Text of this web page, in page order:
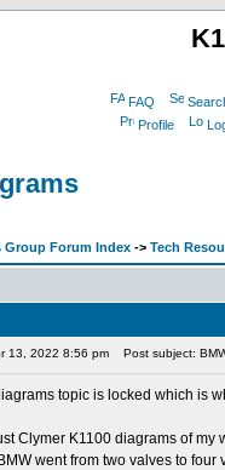
FAQ
Profile
Group Forum Index -> Tech
13, 2022 8:56 pm Post subject:
topic is locked which is
Clymer K1100 diagrams of
went from two valves to